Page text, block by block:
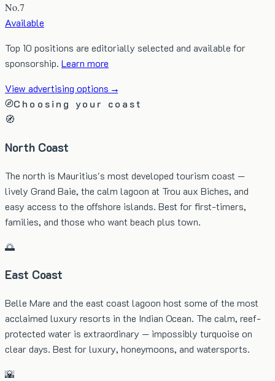
No.7
Available
Top 10 positions are editorially selected and available for
sponsorship. Learn more
View advertising options →
Choosing your coast
🧭
North Coast
The north is Mauritius's most developed tourism coast —
lively Grand Baie, the calm lagoon at Trou aux Biches, and
easy access to the offshore islands. Best for first-timers,
families, and those who want beach plus town.
🌅
East Coast
Belle Mare and the east coast lagoon host some of the most
acclaimed luxury resorts in the Indian Ocean. The calm, reef-
protected water is extraordinary — impossibly turquoise on
clear days. Best for luxury, honeymoons, and watersports.
🌇